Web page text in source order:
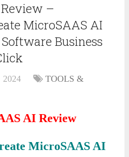
–
MicroSAAS AI
Business
2024
TOOLS &
AI Review
MicroSAAS AI